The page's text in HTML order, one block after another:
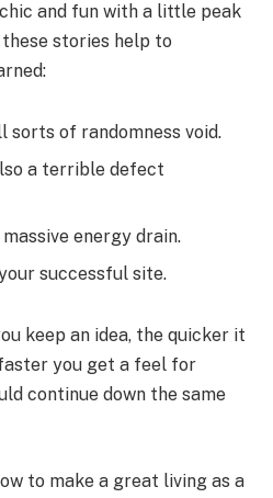
and fun with a little peak
stories help to
sorts of randomness void.
a terrible defect
energy drain.
successful site.
keep an idea, the quicker it
you get a feel for
continue down the same
to make a great living as a